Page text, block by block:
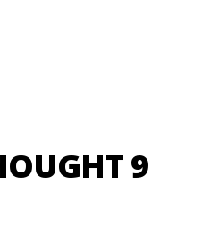
9